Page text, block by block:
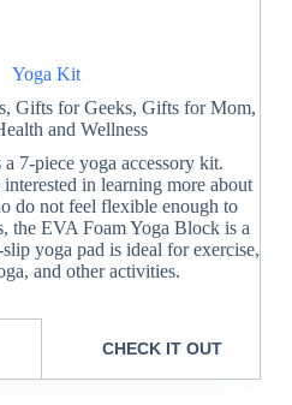
Yoga Kit
, Gifts for Geeks, Gifts for Mom,
and Wellness
7-piece yoga accessory kit.
in learning more about
do not feel flexible enough to
the EVA Foam Yoga Block is a
yoga pad is ideal for exercise,
and other activities.
CHECK IT OUT